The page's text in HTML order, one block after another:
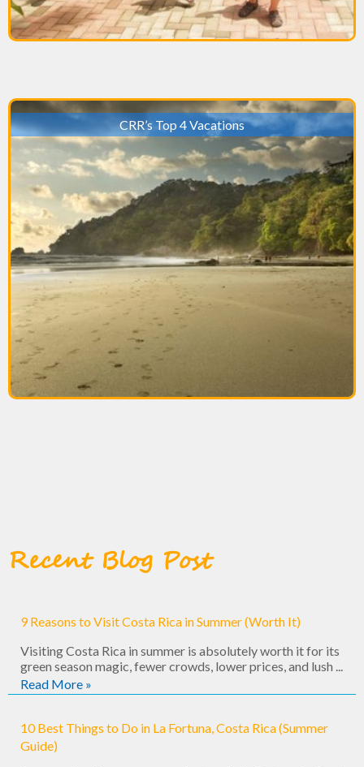
CRR’s Top 4 Vacations
Recent Blog Post
9 Reasons to Visit Costa Rica in Summer (Worth It)
Visiting Costa Rica in summer is absolutely worth it for its
green season magic, fewer crowds, lower prices, and lush ...
Read More »
10 Best Things to Do in La Fortuna, Costa Rica (Summer
Guide)